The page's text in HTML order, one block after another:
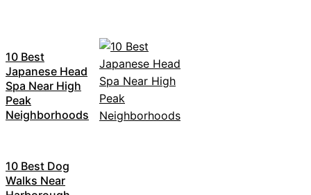
10 Best
Japanese Head
Spa Near High
Peak
Neighborhoods
10 Best Dog
Walks Near